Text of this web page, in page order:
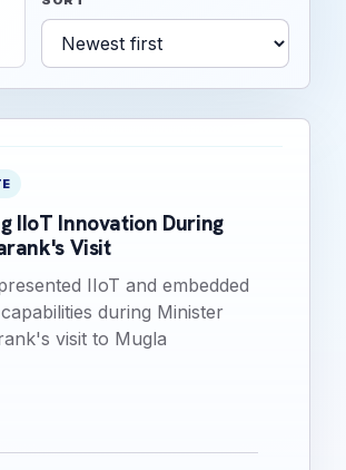
IIoT Innovation During
Visit
IIoT and embedded
during Minister
visit to Mugla